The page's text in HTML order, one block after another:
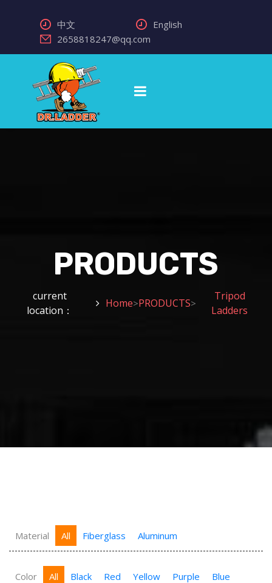
中文
English
2658818247@qq.com
PRODUCTS
current
location：
Home>PRODUCTS>
Tripod
Ladders
Material All Fiberglass Aluminum
Color All Black Red Yellow Purple
Blue